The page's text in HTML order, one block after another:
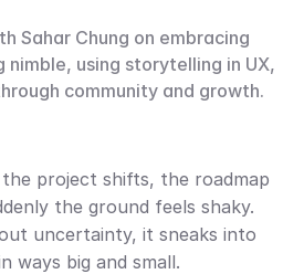
Sahar Chung on embracing
using storytelling in UX,
community and growth.
the project shifts, the roadmap
the ground feels shaky.
uncertainty, it sneaks into
ways big and small.